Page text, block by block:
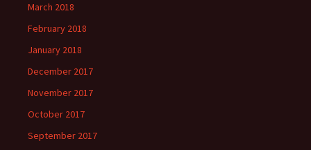
March 2018
February 2018
January 2018
December 2017
November 2017
October 2017
September 2017